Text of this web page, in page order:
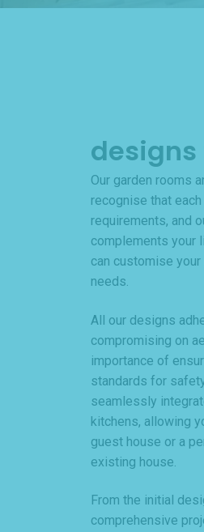
Our garden rooms
recognise that
requirements, and
complements your
can customise
needs.
All our designs
compromising on
importance of
standards for
seamlessly
kitchens, allowing
guest house or a
existing house.
From the initial
comprehensive